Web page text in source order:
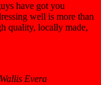
have got you
well is more than
quality, locally made,
Wallis Evera